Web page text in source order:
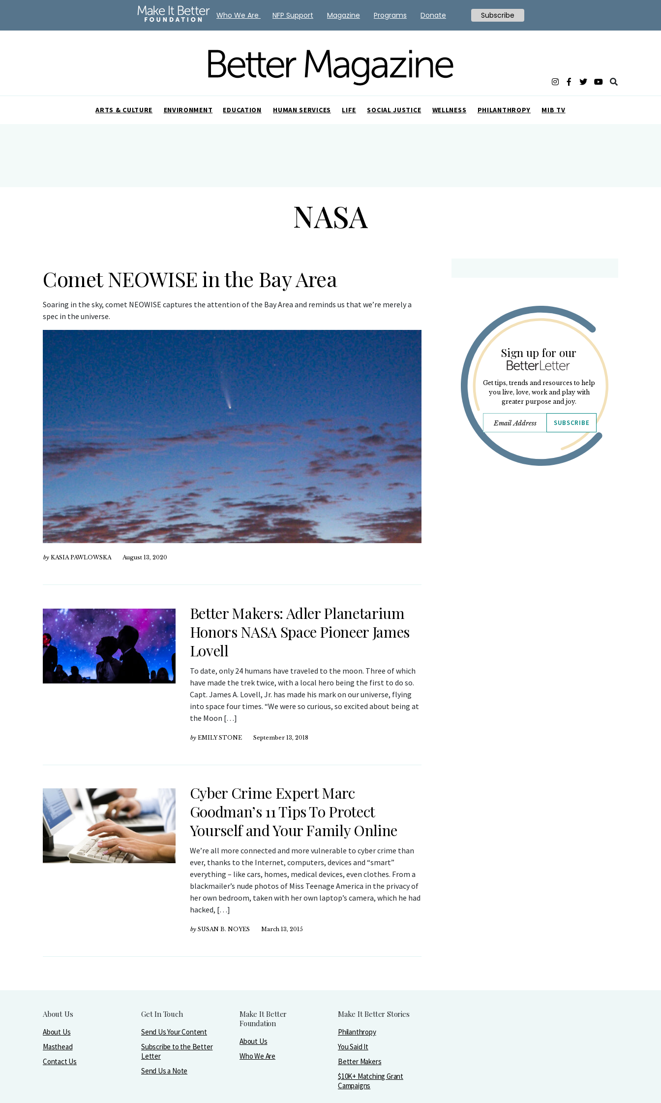
ARTS & CULTURE ENVIRONMENT EDUCATION HUMAN SERVICES LIFE SOCIAL JUSTICE WELLNESS PHILANTHROPY MIB TV
NASA
Comet NEOWISE in the Bay Area
Soaring in the sky, comet NEOWISE captures the attention of the Bay Area and reminds us that we’re merely a
spec in the universe.
by KASIA PAWLOWSKA August 13, 2020
Better Makers: Adler Planetarium
Honors NASA Space Pioneer James
Lovell
To date, only 24 humans have traveled to the moon. Three of which
have made the trek twice, with a local hero being the first to do so.
Capt. James A. Lovell, Jr. has made his mark on our universe, flying
into space four times. “We were so curious, so excited about being at
the Moon […]
by EMILY STONE September 13, 2018
Cyber Crime Expert Marc
Goodman’s 11 Tips To Protect
Yourself and Your Family Online
We’re all more connected and more vulnerable to cyber crime than
ever, thanks to the Internet, computers, devices and “smart”
everything – like cars, homes, medical devices, even clothes. From a
blackmailer’s nude photos of Miss Teenage America in the privacy of
her own bedroom, taken with her own laptop’s camera, which he had
hacked, […]
by SUSAN B. NOYES March 13, 2015
Sign up for our
Get tips, trends and resources to help
you live, love, work and play with
greater purpose and joy.
SUBSCRIBE
About Us
About Us
Masthead
Contact Us
Get In Touch
Send Us Your Content
Subscribe to the Better
Letter
Send Us a Note
Make It Better
Foundation
About Us
Who We Are
Make It Better Stories
Philanthropy
You Said It
Better Makers
$10K+ Matching Grant
Campaigns
Who We Are NFP Support Magazine Programs Donate Subscribe